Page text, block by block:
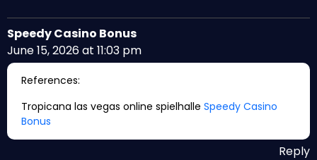
Speedy Casino Bonus
June 15, 2026 at 11:03 pm
References:
Tropicana las vegas online spielhalle Speedy Casino
Bonus
Reply